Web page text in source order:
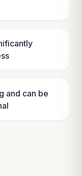
and can be